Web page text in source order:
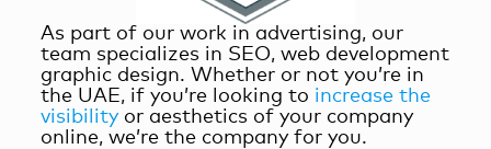
As part of our work in advertising, our
team specializes in SEO, web development
graphic design. Whether or not you’re in
the UAE, if you’re looking to increase the
visibilityor aesthetics of your company
online, we’re the company for you.